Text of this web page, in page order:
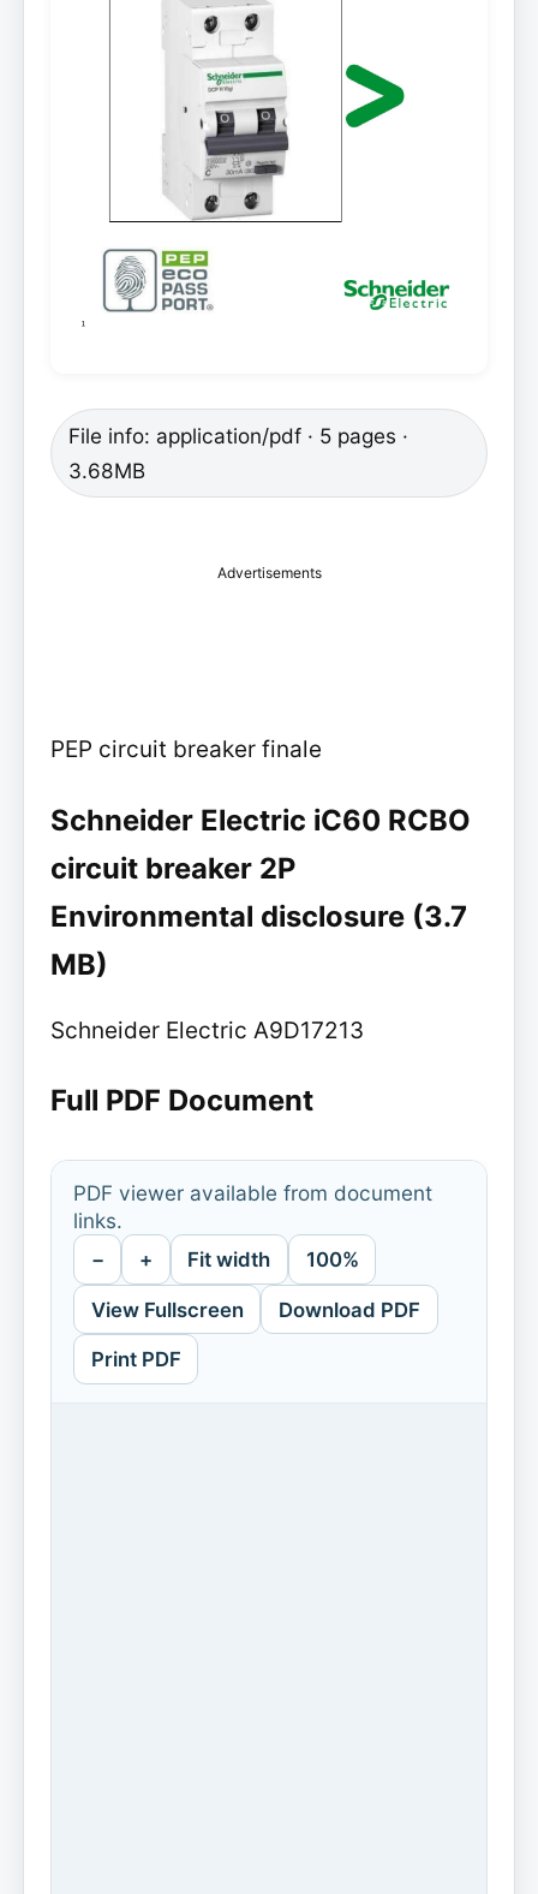
File info: application/pdf · 5 pages ·
3.68MB
Advertisements
PEP circuit breaker finale
Schneider Electric iC60 RCBO
circuit breaker 2P
Environmental disclosure (3.7
MB)
Schneider Electric A9D17213
Full PDF Document
PDF viewer available from document
links.
− + Fit width 100%
View Fullscreen Download PDF
Print PDF